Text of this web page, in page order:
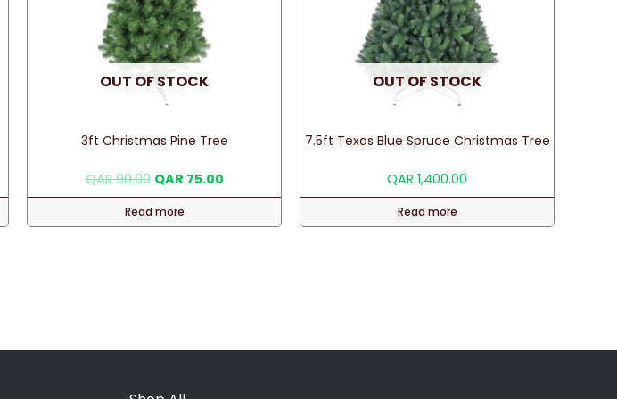
OUT OF STOCK
3ft Christmas Pine Tree
QAR90.00 Original
price
was:
QAR 90.00.
QAR 75.00Current
price
QAR 75.00.
Read more
OUT OF STOCK
7.5ft Texas Blue Spruce Christmas Tree
QAR 1,400.00
Read more